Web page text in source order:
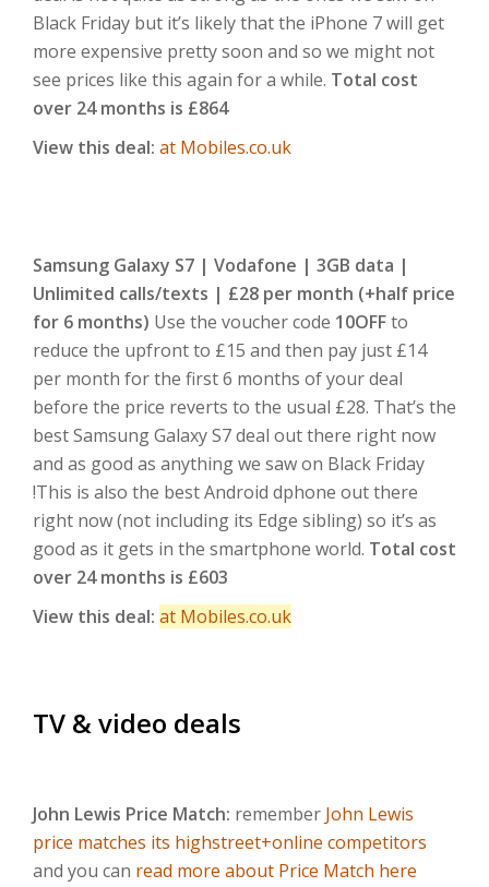
Black Friday but it’s likely that the iPhone 7 will get
more expensive pretty soon and so we might not
see prices like this again for a while. Total cost
over 24 months is £864
View this deal: at Mobiles.co.uk
Samsung Galaxy S7 | Vodafone | 3GB data |
Unlimited calls/texts | £28 per month (+half price
for 6 months) Use the voucher code 10OFFto
reduce the upfront to £15 and then pay just £14
per month for the first 6 months of your deal
before the price reverts to the usual £28. That’s the
best Samsung Galaxy S7 deal out there right now
and as good as anything we saw on Black Friday
!This is also the best Android dphone out there
right now (not including its Edge sibling) so it’s as
good as it gets in the smartphone world. Total cost
over 24 months is £603
View this deal: at Mobiles.co.uk
TV & video deals
John Lewis Price Match: remember John Lewis
price matches its highstreet+online competitors
and you can read more about Price Match here